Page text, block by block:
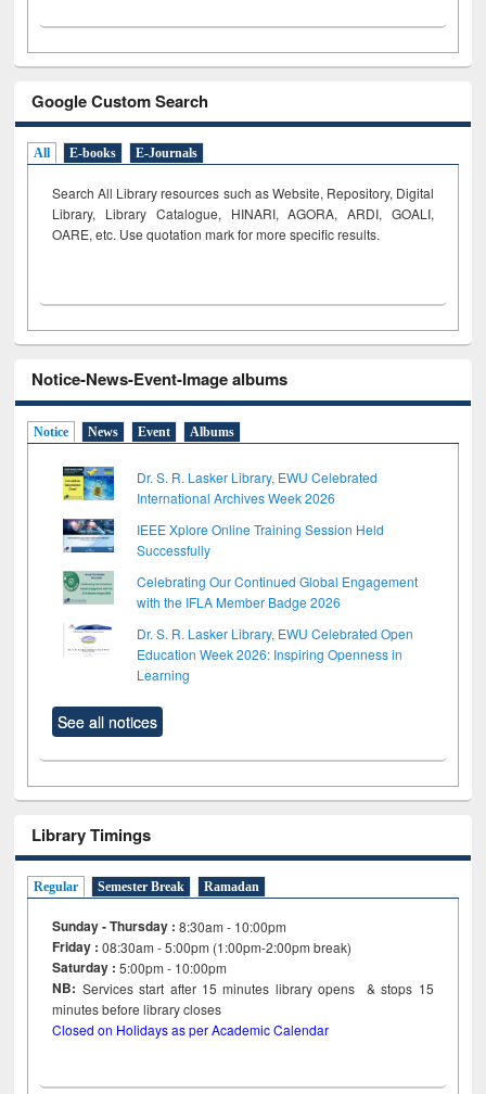
Google Custom Search
All E-books E-Journals
Search All Library resources such as Website, Repository, Digital
Library, Library Catalogue, HINARI, AGORA, ARDI, GOALI,
OARE, etc. Use quotation mark for more specific results.
Notice-News-Event-Image albums
Notice News Event Albums
Dr. S. R. Lasker Library, EWU Celebrated
International Archives Week 2026
IEEE Xplore Online Training Session Held
Successfully
Celebrating Our Continued Global Engagement
with the IFLA Member Badge 2026
Dr. S. R. Lasker Library, EWU Celebrated Open
Education Week 2026: Inspiring Openness in
Learning
See all notices
Library Timings
Regular Semester Break Ramadan
Sunday - Thursday : 8:30am - 10:00pm
Friday :08:30am - 5:00pm (1:00pm-2:00pm break)
Saturday : 5:00pm - 10:00pm
NB: Services start after 15minutes library opens & stops 15
minutes before library closes
Closed on Holidays as per Academic Calendar